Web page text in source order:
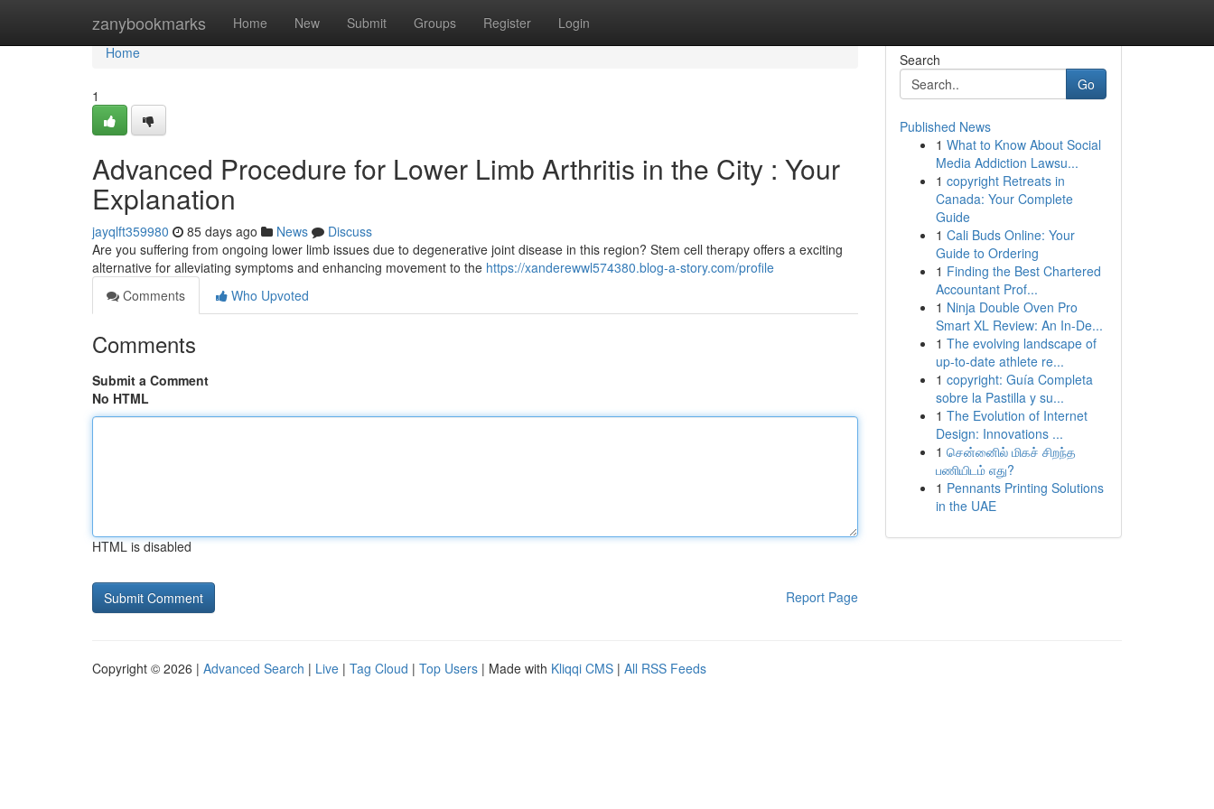
zanybookmarks Home New Submit Groups Register Login
Home
Home
1
Advanced Procedure for Lower Limb Arthritis in the City : Your
Explanation
jayqlft359980 85 days ago News
Discuss
Are you suffering from ongoing lower limb issues due to degenerative joint disease in this region? Stem cell therapy offers a exciting
alternative for alleviating symptoms and enhancing movement to the https://xanderewwl574380.blog-a-story.com/profile
Comments
Who Upvoted
Comments
Submit a Comment
No HTML
HTML is disabled
Report Page
Search
Go
Published News
1 What to Know About Social
Media Addiction Lawsu...
1 copyright Retreats in
Canada: Your Complete
Guide
1 Cali Buds Online: Your
Guide to Ordering
1 Finding the Best Chartered
Accountant Prof...
1 Ninja Double Oven Pro
Smart XL Review: An In-De...
1 The evolving landscape of
up-to-date athlete re...
1 copyright: Guía Completa
sobre la Pastilla y su...
1 The Evolution of Internet
Design: Innovations ...
1 சென்னைில் மிகச் சிறந்த
பணியிடம் எது?
1 Pennants Printing Solutions
in the UAE
Copyright © 2026 | Advanced Search | Live | Tag Cloud | Top Users | Made with Kliqqi CMS | All RSS Feeds